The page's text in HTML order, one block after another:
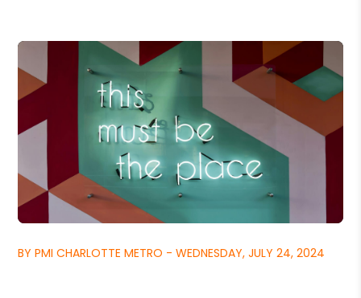
BY PMI CHARLOTTE METRO - WEDNESDAY, JULY 24, 2024